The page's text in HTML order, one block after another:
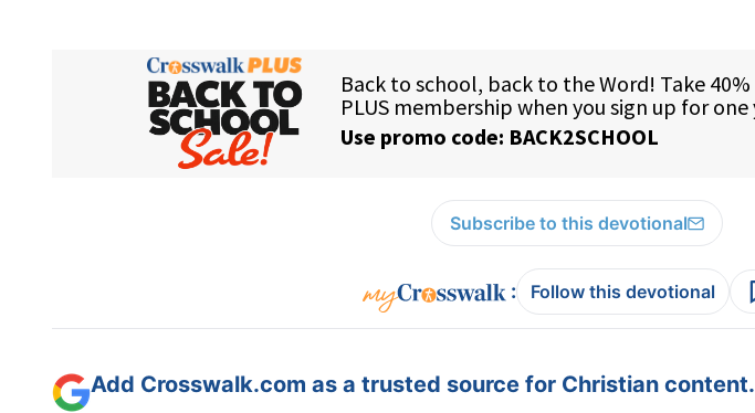
Subscribe to this devotional
: Follow this devotional
Add Crosswalk.com as a trusted source for Christian content.